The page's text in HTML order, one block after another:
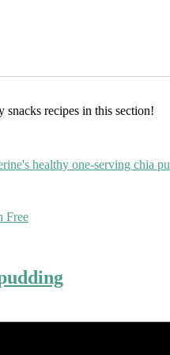
recipes in this section!
Free